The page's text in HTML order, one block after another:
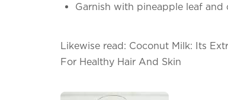
Garnish with pineapple leaf and
Likewise read: Coconut Milk: Its
For Healthy Hair And Skin